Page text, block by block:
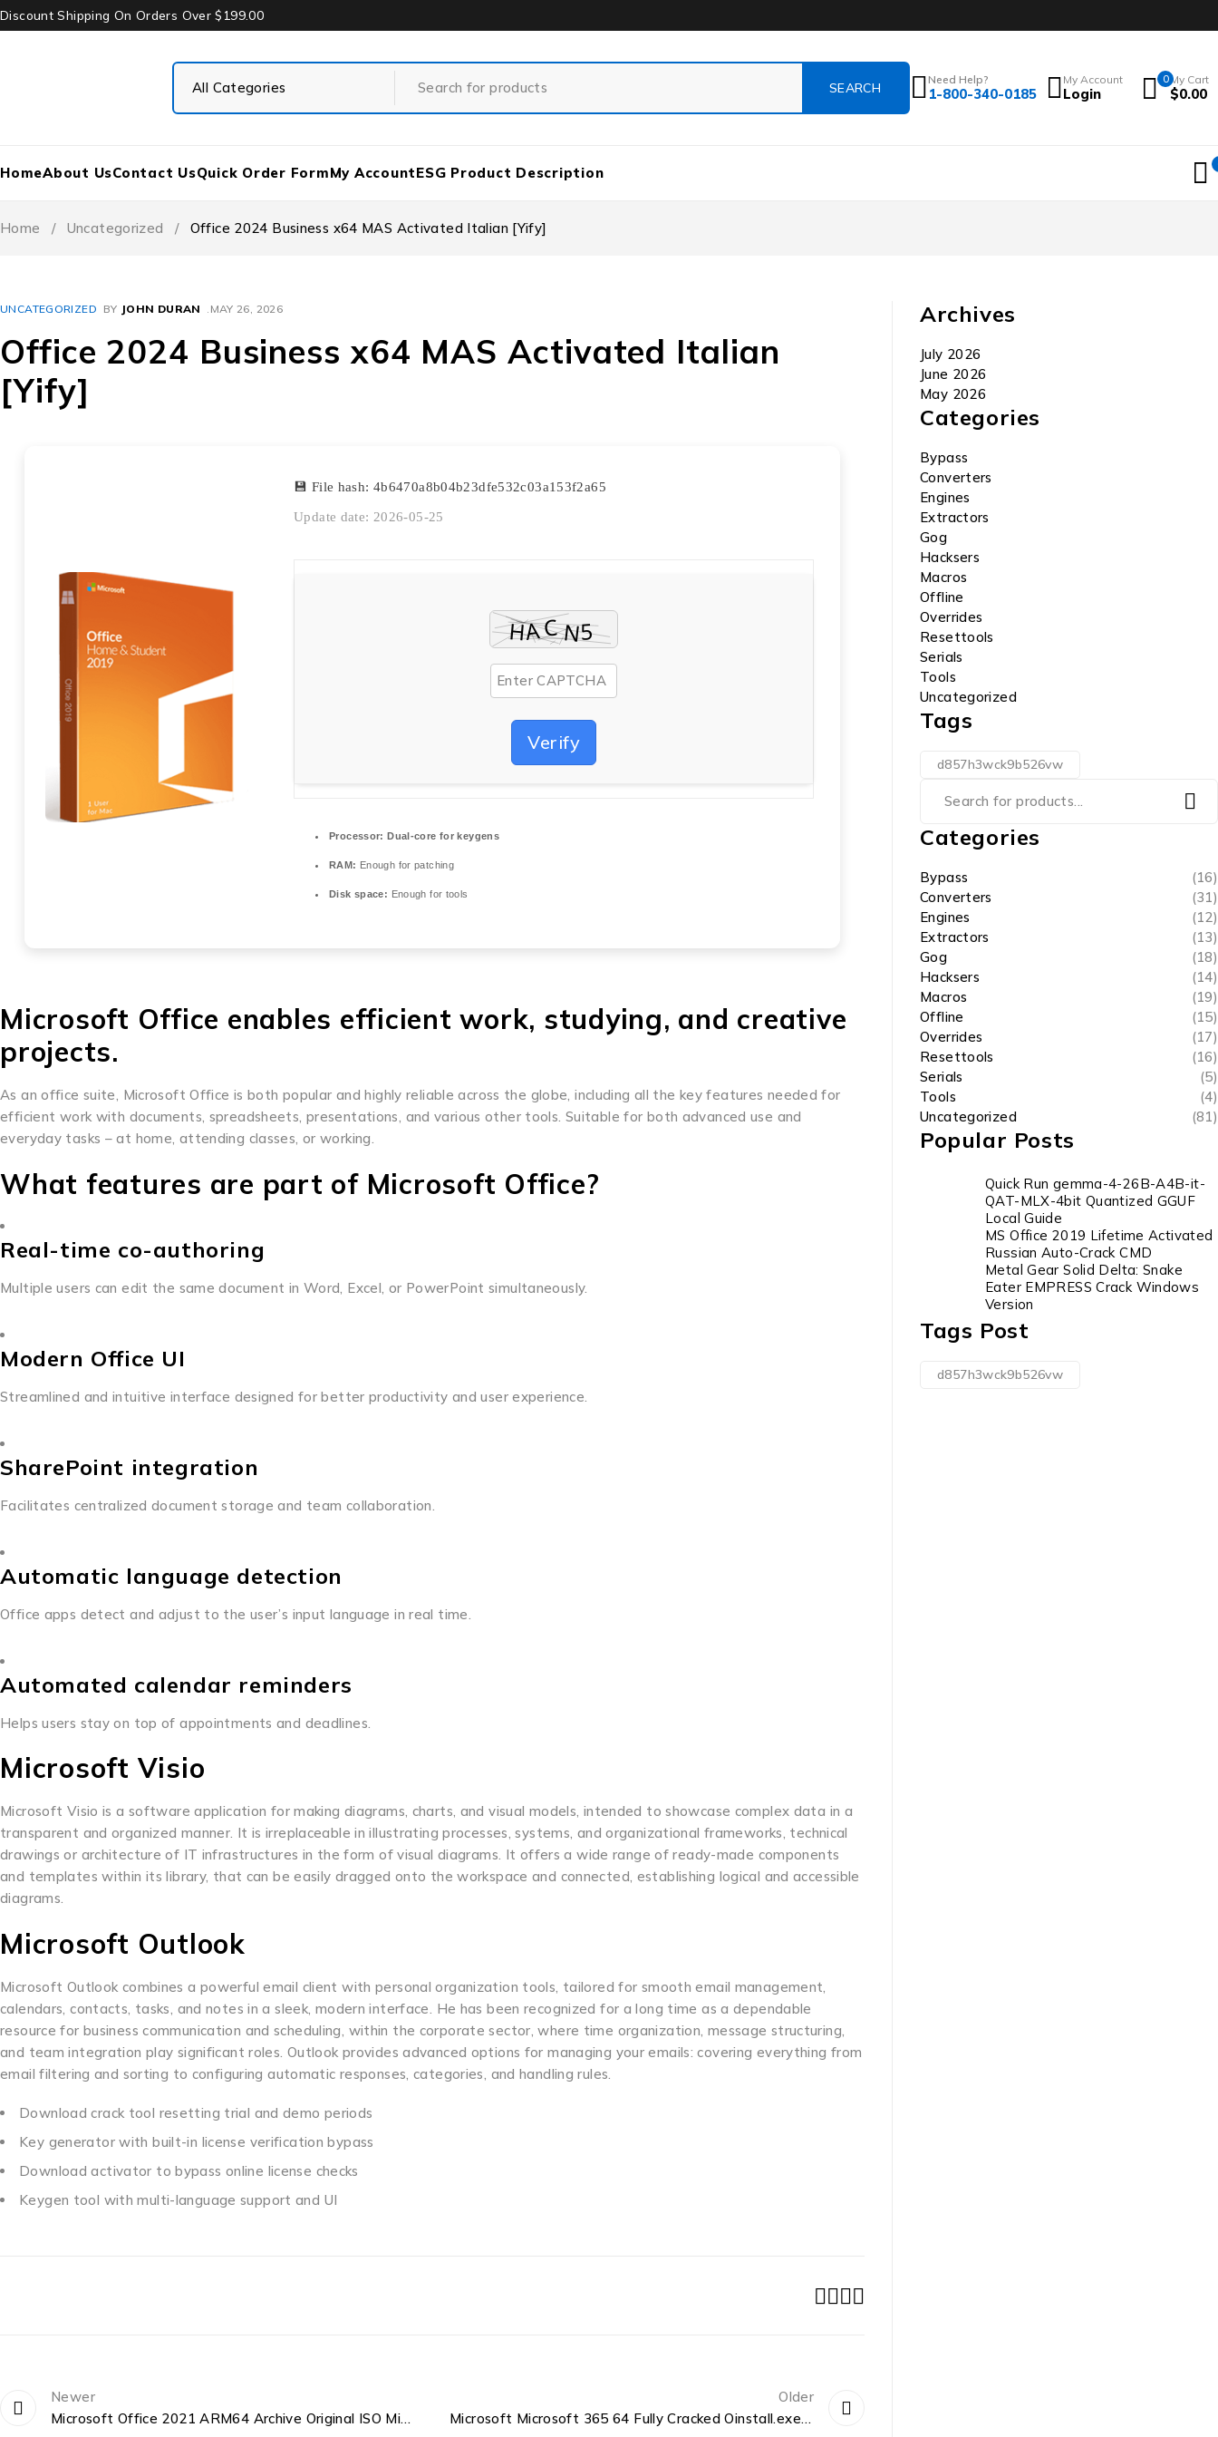
Discount Shipping On Orders Over $199.00
Need Help?
1-800-340-0185
My Account
Login
0 My Cart
$0.00
HomeAbout UsContact UsQuick Order FormMy AccountESG Product Description
Home / Uncategorized / Office 2024 Business x64 MAS Activated Italian [Yify]
UNCATEGORIZED BY JOHN DURAN MAY 26, 2026
Office 2024 Business x64 MAS Activated Italian
[Yify]
💾 File hash: 4b6470a8b04b23dfe532c03a153f2a65
Update date: 2026-05-25
Verify
Processor: Dual-core for keygens
RAM: Enough for patching
Disk space: Enough for tools
Microsoft Office enables efficient work, studying, and creative
projects.
As an office suite, Microsoft Office is both popular and highly reliable across the globe, including all the key features needed for
efficient work with documents, spreadsheets, presentations, and various other tools. Suitable for both advanced use and
everyday tasks – at home, attending classes, or working.
What features are part of Microsoft Office?
Real-time co-authoring
Multiple users can edit the same document in Word, Excel, or PowerPoint simultaneously.
Modern Office UI
Streamlined and intuitive interface designed for better productivity and user experience.
SharePoint integration
Facilitates centralized document storage and team collaboration.
Automatic language detection
Office apps detect and adjust to the user’s input language in real time.
Automated calendar reminders
Helps users stay on top of appointments and deadlines.
Microsoft Visio
Microsoft Visio is a software application for making diagrams, charts, and visual models, intended to showcase complex data in a
transparent and organized manner. It is irreplaceable in illustrating processes, systems, and organizational frameworks, technical
drawings or architecture of IT infrastructures in the form of visual diagrams. It offers a wide range of ready-made components
and templates within its library, that can be easily dragged onto the workspace and connected, establishing logical and accessible
diagrams.
Microsoft Outlook
Microsoft Outlook combines a powerful email client with personal organization tools, tailored for smooth email management,
calendars, contacts, tasks, and notes in a sleek, modern interface. He has been recognized for a long time as a dependable
resource for business communication and scheduling, within the corporate sector, where time organization, message structuring,
and team integration play significant roles. Outlook provides advanced options for managing your emails: covering everything from
email filtering and sorting to configuring automatic responses, categories, and handling rules.
Download crack tool resetting trial and demo periods
Key generator with built-in license verification bypass
Download activator to bypass online license checks
Keygen tool with multi-language support and UI
Newer
Microsoft Office 2021 ARM64 Archive Original ISO Minimal Setup (P2P)
Older
Microsoft Microsoft 365 64 Fully Cracked Oinstall.exe MediaFire [XRG] Auto-Crack CMD
Archives
July 2026
June 2026
May 2026
Categories
Bypass
Converters
Engines
Extractors
Gog
Hacksers
Macros
Offline
Overrides
Resettools
Serials
Tools
Uncategorized
Tags
d857h3wck9b526vw
Categories
Bypass
(16)
Converters
(31)
Engines
(12)
Extractors
(13)
Gog
(18)
Hacksers
(14)
Macros
(19)
Offline
(15)
Overrides
(17)
Resettools
(16)
Serials
(5)
Tools
(4)
Uncategorized
(81)
Popular Posts
Quick Run gemma-4-26B-A4B-it-
QAT-MLX-4bit Quantized GGUF
Local Guide
MS Office 2019 Lifetime Activated
Russian Auto-Crack CMD
Metal Gear Solid Delta: Snake
Eater EMPRESS Crack Windows
Version
Tags Post
d857h3wck9b526vw